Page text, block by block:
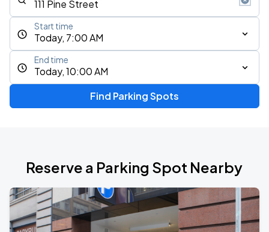
Today, 7:00 AM
Start time
Today, 10:00 AM
End time
Find Parking Spots
Reserve a Parking Spot Nearby